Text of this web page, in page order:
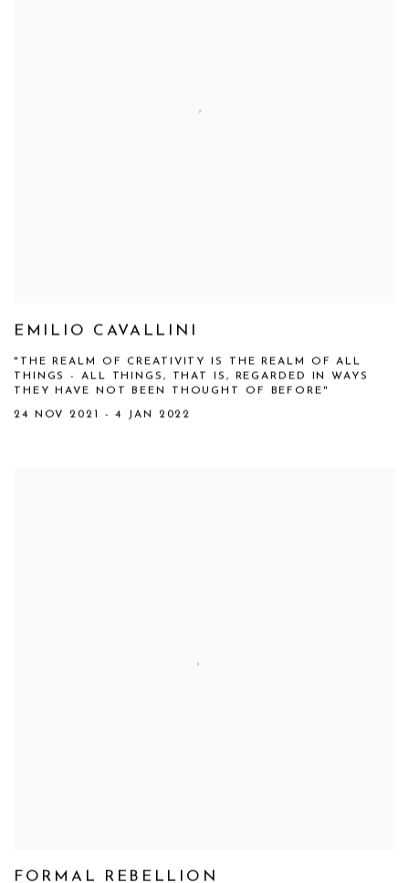
EMILIO CAVALLINI
"THE REALM OF CREATIVITY IS THE REALM OF ALL
THINGS - ALL THINGS, THAT IS, REGARDED IN WAYS
THEY HAVE NOT BEEN THOUGHT OF BEFORE"
24 NOV 2021 - 4 JAN 2022
FORMAL REBELLION